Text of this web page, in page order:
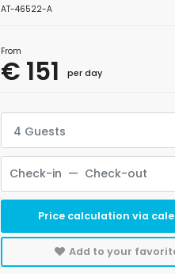
AT-46522-A
From
€ 151 per day
4 Guests
Price calculation via
Add to your